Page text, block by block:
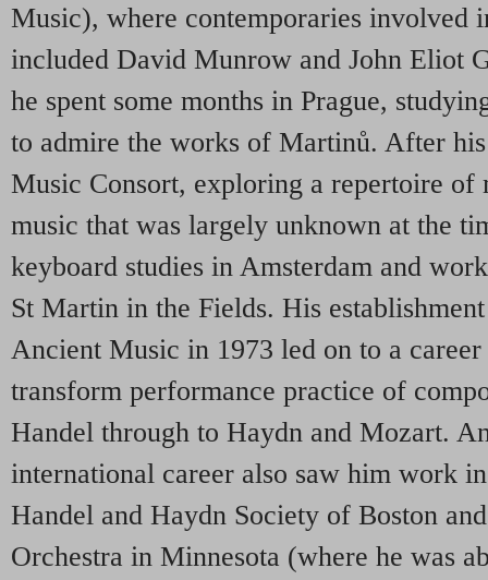
Music), where contemporaries involved
included David Munrow and John Eliot
he spent some months in Prague,
to admire the works of Martinů. After
Music Consort, exploring a repertoire of
music that was largely unknown at the
keyboard studies in Amsterdam and
St Martin in the Fields. His
Ancient Music in 1973 led on to a
transform performance practice of
Handel through to Haydn and Mozart.
international career also saw him work
Handel and Haydn Society of Boston
Orchestra in Minnesota (where he was